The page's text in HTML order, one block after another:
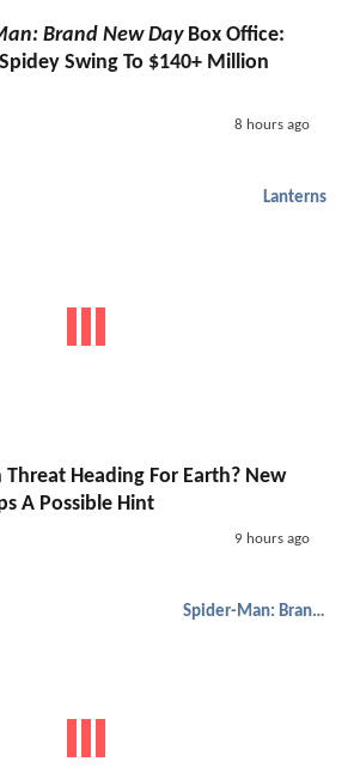
Brand New DayBox Office:
Swing To $140+ Million
8 hours ago
Lanterns
Threat Heading For Earth? New
A Possible Hint
9 hours ago
Spider-Man: Brand New Day